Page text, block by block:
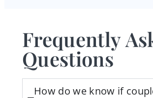
Frequently
Questions
How do we know if